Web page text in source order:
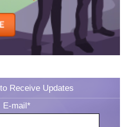
Receive Updates
E-mail*